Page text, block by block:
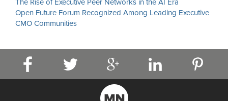
The Rise of Executive Peer Networks in the AI Era
Open Future Forum Recognized Among Leading Executive
CMO Communities